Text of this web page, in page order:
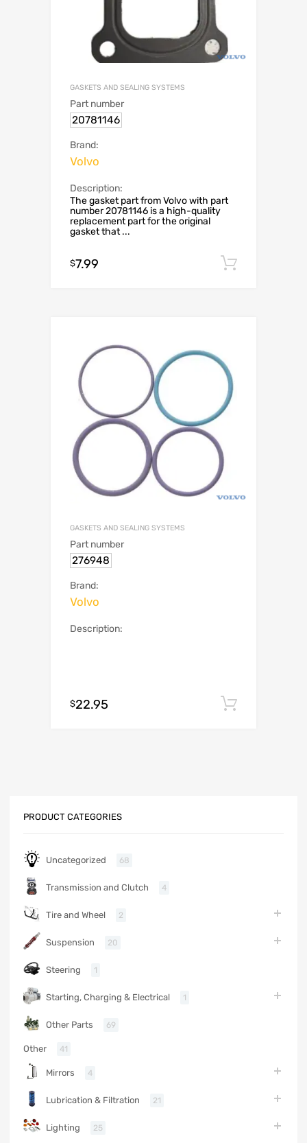
GASKETS AND SEALING SYSTEMS
Part number
20781146
Brand:
Volvo
Description:
The gasket part from Volvo with part
number 20781146 is a high-quality
replacement part for the original
gasket that ...
$7.99
GASKETS AND SEALING SYSTEMS
Part number
276948
Brand:
Volvo
Description:
$22.95
PRODUCT CATEGORIES
Uncategorized 68
Transmission and Clutch 4
Tire and Wheel 2
Suspension 20
Steering 1
Starting, Charging & Electrical 1
Other Parts 69
Other 41
Mirrors 4
Lubrication & Filtration 21
Lighting 25